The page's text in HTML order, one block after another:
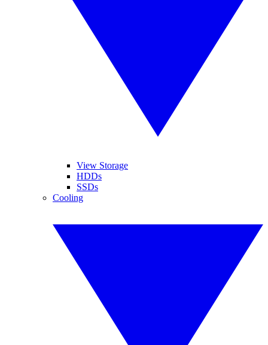
View Storage
HDDs
SSDs
Cooling